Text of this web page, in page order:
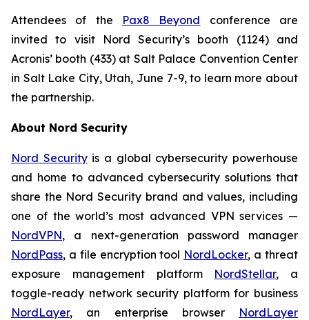
Attendees of the Pax8 Beyond conference are
invited to visit Nord Security’s booth (1124) and
Acronis’ booth (433) at Salt Palace Convention Center
in Salt Lake City, Utah, June 7-9, to learn more about
the partnership.
About Nord Security
Nord Securityis a global cybersecurity powerhouse
and home to advanced cybersecurity solutions that
share the Nord Security brand and values, including
one of the world’s most advanced VPN services —
NordVPN, a next-generation password manager
NordPass, a file encryption tool NordLocker, a threat
exposure management platform NordStellar, a
toggle-ready network security platform for business
NordLayer, an enterprise browser NordLayer